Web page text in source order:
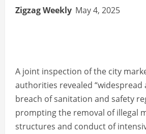
Zigzag Weekly May 4, 2025
A joint inspection of the city
authorities revealed “widespread
breach of sanitation and safety
prompting the removal of illegal
structures and conduct of